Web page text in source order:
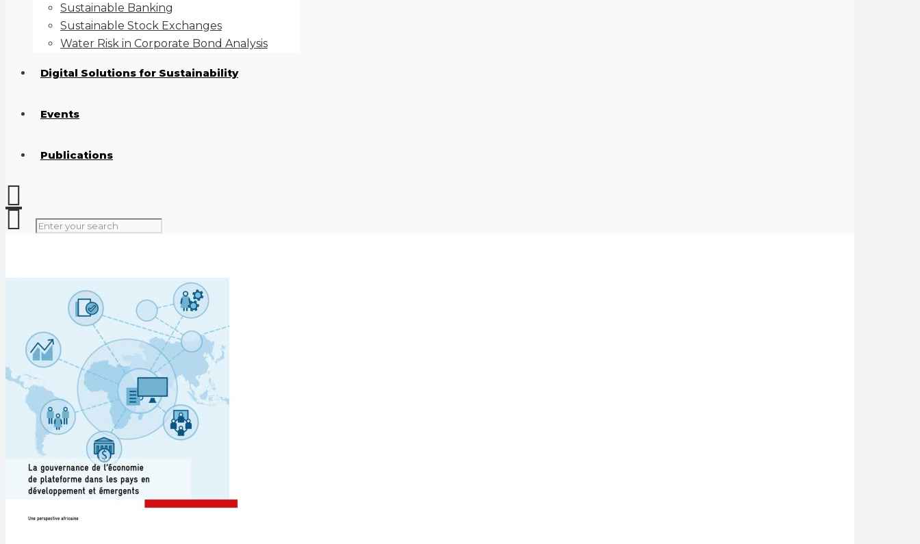
Sustainable Banking
Sustainable Stock Exchanges
Water Risk in Corporate Bond Analysis
Digital Solutions for Sustainability
Events
Publications